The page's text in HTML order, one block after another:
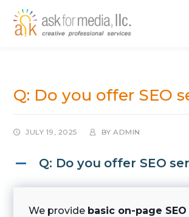
Q: Do you offer SEO
JULY 19, 2025 BYADMIN
A Q: Do you offer SEO
We provide basic on-page SEO